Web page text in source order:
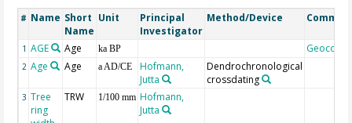
# Name Short
Name
Unit
Principal
Investigator
Method/Device
1 AGE Age ka BP Geocode
2 Age Age a AD/CE
Hofmann,
Jutta
Dendrochronological
crossdating
3 Tree
ring
TRW 1/100 mm Hofmann,
Jutta